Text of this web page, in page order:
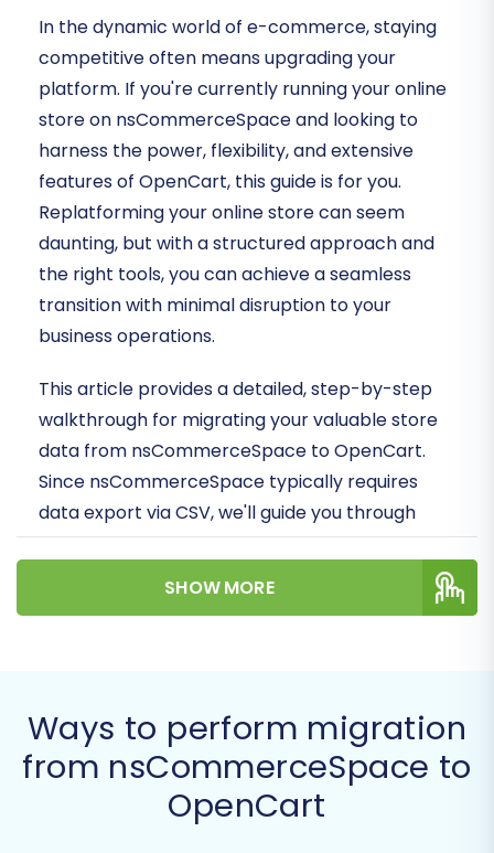
In the dynamic world of e-commerce, staying
competitive often means upgrading your
platform. If you're currently running your online
store on nsCommerceSpace and looking to
harness the power, flexibility, and extensive
features of OpenCart, this guide is for you.
Replatforming your online store can seem
daunting, but with a structured approach and
the right tools, you can achieve a seamless
transition with minimal disruption to your
business operations.
This article provides a detailed, step-by-step
walkthrough for migrating your valuable store
data from nsCommerceSpace to OpenCart.
Since nsCommerceSpace typically requires
data export via CSV, we'll guide you through
preparing your data and then leveraging an
products, customer data, orders, and more to
Before you embark on your store migration
journey, it’s crucial to prepare both your
existing nsCommerceSpace store and your new
SHOW MORE
Ways to perform migration
from nsCommerceSpace to
OpenCart